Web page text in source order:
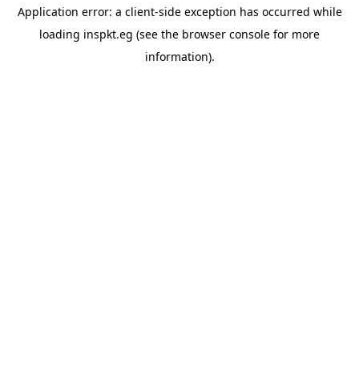
Application error: a client-side exception has occurred while
loading inspkt.eg (see the browser console for more
information).